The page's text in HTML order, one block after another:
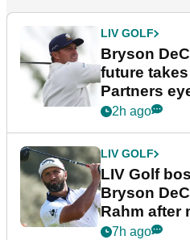
LIV GOLF
Bryson
future
Partners
2h ago
LIV GOLF
LIV Golf
Bryson
Rahm after
7h ago